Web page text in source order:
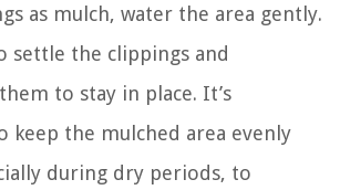
as mulch, water the area gently.
settle the clippings and
to stay in place. It’s
keep the mulched area evenly
during dry periods, to